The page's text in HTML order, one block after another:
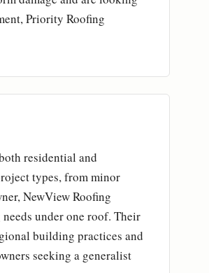
Priority Roofing
residential and
types, from minor
NewView Roofing
under one roof. Their
building practices and
seeking a generalist